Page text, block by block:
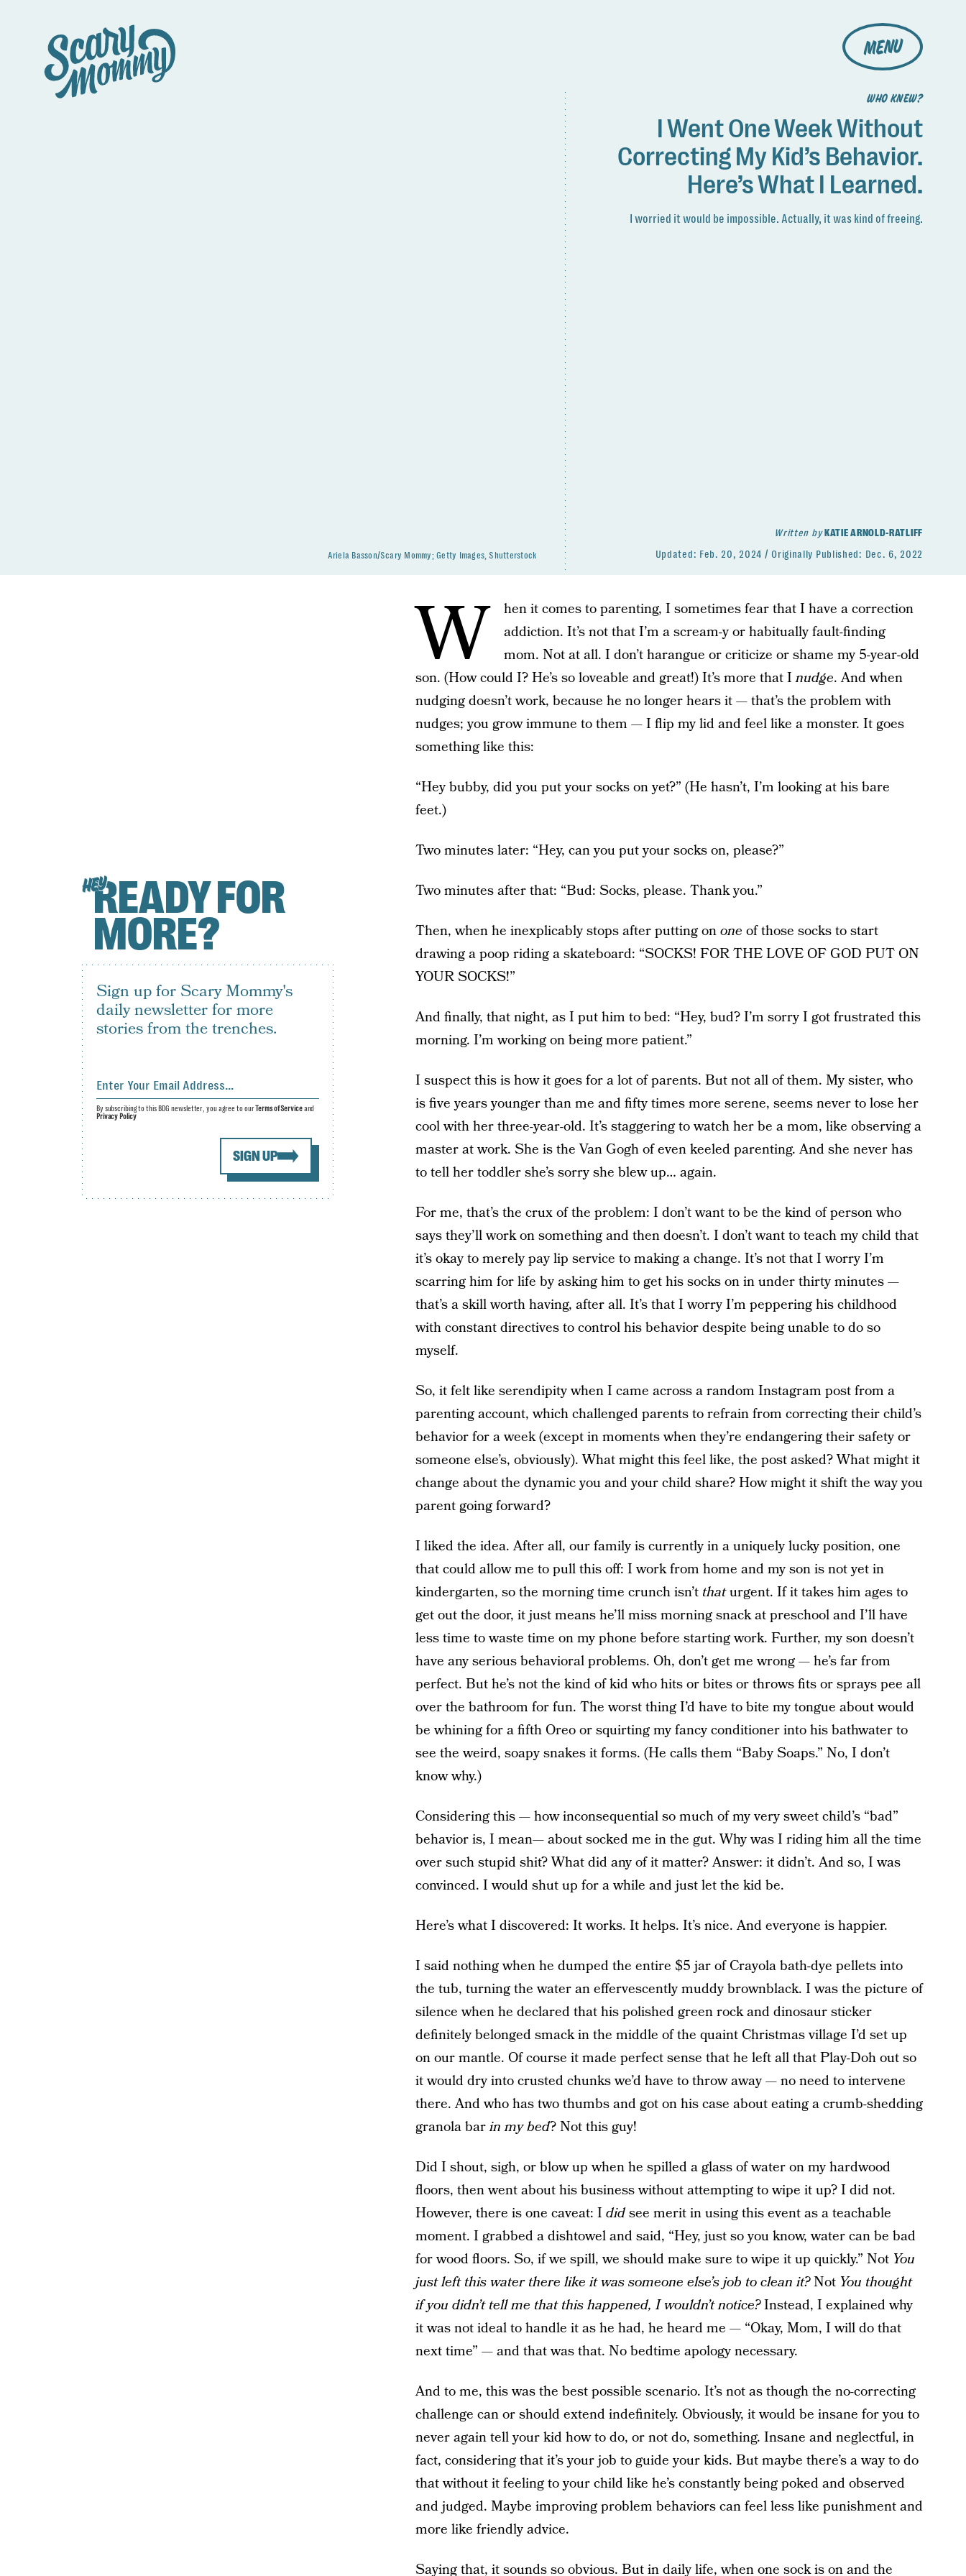
MENU
WHO KNEW?
I Went One Week Without
Correcting My Kid’s Behavior.
Here’s What I Learned.
I worried it would be impossible. Actually, it was kind of freeing.
Written byKATIE ARNOLD-RATLIFF
Updated: Feb. 20, 2024 Originally Published: Dec. 6, 2022
Ariela Basson/Scary Mommy; Getty Images, Shutterstock
W
hen it comes to parenting, I sometimes fear that I have a correction
addiction. It’s not that I’m a scream-y or habitually fault-finding
mom. Not at all. I don’t harangue or criticize or shame my 5-year-old
son. (How could I? He’s so loveable and great!) It’s more that Inudge. And when
nudging doesn’t work, because he no longer hears it — that’s the problem with
nudges; you grow immune to them — I flip my lid and feel like a monster. It goes
something like this:
“Hey bubby, did you put your socks on yet?” (He hasn’t, I’m looking at his bare
feet.)
Two minutes later: “Hey, can you put your socks on, please?”
Two minutes after that: “Bud: Socks, please. Thank you.”
Then, when he inexplicably stops after putting onone of those socks to start
drawing a poop riding a skateboard: “SOCKS! FOR THE LOVE OF GOD PUT ON
YOUR SOCKS!”
And finally, that night, as I put him to bed: “Hey, bud? I’m sorry I got frustrated this
morning. I’m working on being more patient.”
I suspect this is how it goes for a lot of parents. But not all of them. My sister, who
is five years younger than me and fifty times more serene, seems never to lose her
cool with her three-year-old. It’s staggering to watch her be a mom, like observing a
master at work. She is the Van Gogh of even keeled parenting. And she never has
to tell her toddler she’s sorry she blew up… again.
For me, that’s the crux of the problem: I don’t want to be the kind of person who
says they’ll work on something and then doesn’t. I don’t want to teach my child that
it’s okay to merely pay lip service to making a change. It’s not that I worry I’m
scarring him for life by asking him to get his socks on in under thirty minutes —
that’s a skill worth having, after all. It’s that I worry I’m peppering his childhood
with constant directives to control his behavior despite being unable to do so
myself.
So, it felt like serendipity when I came across a random Instagram post from a
parenting account, which challenged parents to refrain from correcting their child’s
behavior for a week (except in moments when they’re endangering their safety or
someone else’s, obviously). What might this feel like, the post asked? What might it
change about the dynamic you and your child share? How might it shift the way you
parent going forward?
I liked the idea. After all, our family is currently in a uniquely lucky position, one
that could allow me to pull this off: I work from home and my son is not yet in
kindergarten, so the morning time crunch isn’t thaturgent. If it takes him ages to
get out the door, it just means he’ll miss morning snack at preschool and I’ll have
less time to waste time on my phone before starting work. Further, my son doesn’t
have any serious behavioral problems. Oh, don’t get me wrong — he’s far from
perfect. But he’s not the kind of kid who hits or bites or throws fits or sprays pee all
over the bathroom for fun. The worst thing I’d have to bite my tongue about would
be whining for a fifth Oreo or squirting my fancy conditioner into his bathwater to
see the weird, soapy snakes it forms. (He calls them “Baby Soaps.” No, I don’t
know why.)
Considering this — how inconsequential so much of my very sweet child’s “bad”
behavior is, I mean— about socked me in the gut. Why was I riding him all the time
over such stupid shit? What did any of it matter? Answer: it didn’t. And so, I was
convinced. I would shut up for a while and just let the kid be.
Here’s what I discovered: It works. It helps. It’s nice. And everyone is happier.
I said nothing when he dumped the entire $5 jar of Crayola bath-dye pellets into
the tub, turning the water an effervescently muddy brownblack. I was the picture of
silence when he declared that his polished green rock and dinosaur sticker
definitely belonged smack in the middle of the quaint Christmas village I’d set up
on our mantle. Of course it made perfect sense that he left all that Play-Doh out so
it would dry into crusted chunks we’d have to throw away — no need to intervene
there. And who has two thumbs and got on his case about eating a crumb-shedding
granola barin my bed? Not this guy!
Did I shout, sigh, or blow up when he spilled a glass of water on my hardwood
floors, then went about his business without attempting to wipe it up? I did not.
However, there is one caveat: I didsee merit in using this event as a teachable
moment. I grabbed a dishtowel and said, “Hey, just so you know, water can be bad
for wood floors. So, if we spill, we should make sure to wipe it up quickly.” Not You
just left this water there like it was someone else’s job to clean it?Not You thought
if you didn’t tell me that this happened, I wouldn’t notice?Instead, I explained why
it was not ideal to handle it as he had, he heard me — “Okay, Mom, I will do that
next time” — and that was that. No bedtime apology necessary.
And to me, this was the best possible scenario. It’s not as though the no-correcting
challenge can or should extend indefinitely. Obviously, it would be insane for you to
never again tell your kid how to do, or not do, something. Insane and neglectful, in
fact, considering that it’s your job to guide your kids. But maybe there’s a way to do
that without it feeling to your child like he’s constantly being poked and observed
and judged. Maybe improving problem behaviors can feel less like punishment and
more like friendly advice.
Saying that, it sounds so obvious. But in daily life, when one sock is on and the
HEYREADY FOR
MORE?
Sign up for Scary Mommy's
daily newsletter for more
stories from the trenches.
SIGN UP
By subscribing to this BDG newsletter, you agree to ourTerms of Serviceand
Privacy Policy